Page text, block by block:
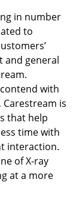
in number
to
and general
with
is
that help
time with
interaction.
of X-ray
at a more